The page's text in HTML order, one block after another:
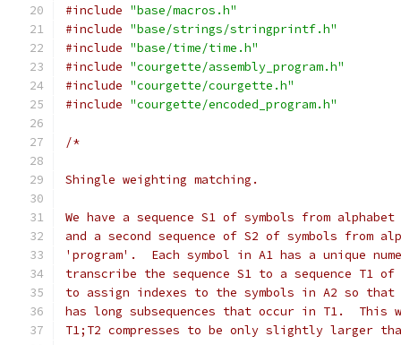
#include "base/macros.h"
#include "base/strings/stringprintf.h"
#include "base/time/time.h"
#include "courgette/assembly_program.h"
#include "courgette/courgette.h"
#include "courgette/encoded_program.h"
/*
Shingle weighting matching.
We have a sequence S1 of symbols from
and a second sequence of S2 of symbols from
'program'.  Each symbol in A1 has a unique
transcribe the sequence S1 to a sequence T1
to assign indexes to the symbols in A2 so that
has long subsequences that occur in T1.  This
T1;T2 compresses to be only slightly larger